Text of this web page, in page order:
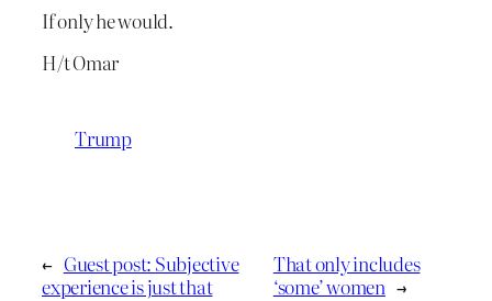
If only he would.
H/t Omar
Trump
← Guest post: Subjective
experience is just that
That only includes
‘some’ women →